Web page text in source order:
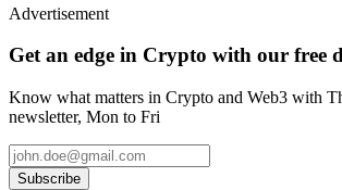
Advertisement
Get an edge in Crypto with our free
Know what matters in Crypto and Web3 with
newsletter, Mon to Fri
Subscribe